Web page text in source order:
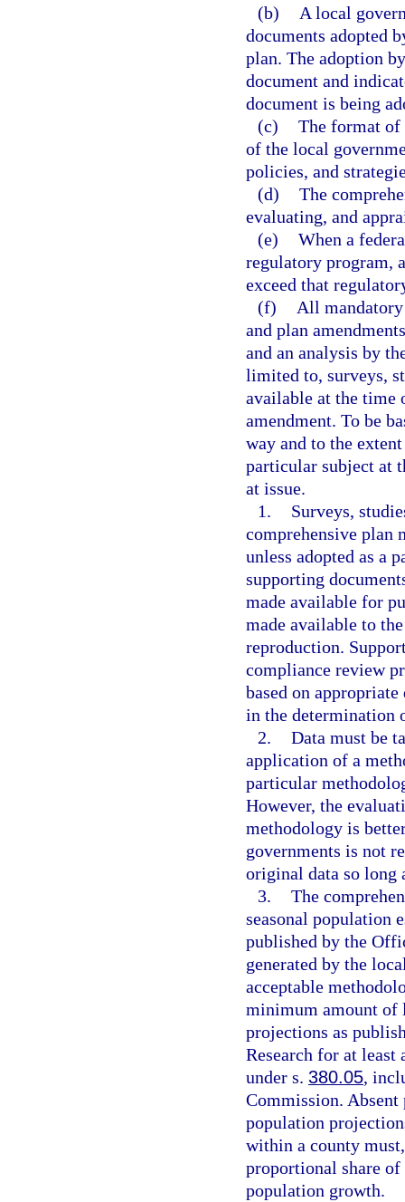
(b)
A local
documents adopted
plan. The adoption
document and
document is being
(c) The format of
of the local
policies, and
(d) The
evaluating, and
(e) When a
regulatory program,
exceed that
(f)
All
and plan
and an analysis by
limited to, surveys,
available at the time
amendment. To be
way and to the
particular subject at
at issue.
1.
Surveys,
comprehensive plan
unless adopted as a
supporting
made available for
made available to
reproduction.
compliance review
based on
in the determination
2. Data must be
application of a
particular
However, the
methodology is
governments is not
original data so long
3. The
seasonal population
published by the
generated by the
acceptable
minimum amount of
projections as
Research for at
under s. 380.05,
Commission.
population
within a county
proportional share
population growth.